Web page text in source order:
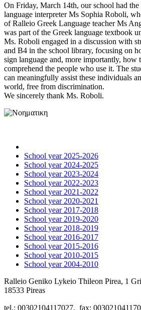
On Friday, March 14th, our school had the
language interpreter Ms Sophia Roboli,
of Ralleio Greek Language teacher Ms
was part of the Greek language textbook
Ms. Roboli engaged in a discussion with
and B4 in the school library, focusing on
sign language and, more importantly, how
comprehend the people who use it. The
can meaningfully assist these individuals
world, free from discrimination.
We sincerely thank Ms. Roboli.
School year 2025-2026
School year 2024-2025
School year 2023-2024
School year 2022-2023
School year 2021-2022
School year 2020-2021
School year 2017-2018
School year 2019-2020
School year 2018-2019
School year 2016-2017
School year 2015-2016
School year 2010-2015
School year 2004-2010
Ralleio Geniko Lykeio Thileon Pirea, 1
18533 Pireas
tel.: 00302104117027, fax: